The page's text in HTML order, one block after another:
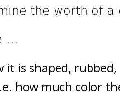
the worth of a
…
it is shaped,
how much color